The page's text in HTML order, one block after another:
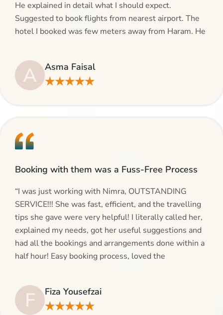
He explained in detail what I should expect.
Suggested to book flights from nearest airport. The
hotel I booked was few meters away from Haram. He
making bookings and looking for superb services, do
give AlHaram Travel a try.”
A Asma Faisal
★★★★★
Booking with them was a Fuss-Free Process
“I was just working with Nimra, OUTSTANDING
SERVICE!!! She was fast, efficient, and the travelling
tips she gave were very helpful! I literally called her,
explained my needs, got her useful suggestions and
had all the bookings and arrangements done within a
half hour! Easy booking process, loved the
F Fiza Yousefzai
★★★★★